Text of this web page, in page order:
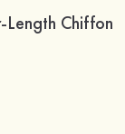
Length Chiffon